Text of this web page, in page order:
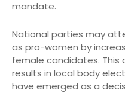
mandate.
National parties may
as pro-women by
female candidates. This
results in local body
have emerged as a